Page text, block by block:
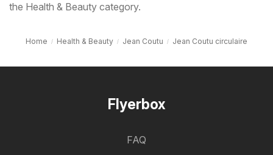
the Health & Beauty category.
Home Health & Beauty Jean Coutu Jean Coutu circulaire
Flyerbox
FAQ